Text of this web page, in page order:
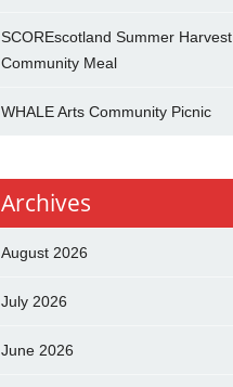
SCOREscotland Summer Harvest
Community Meal
WHALE Arts Community Picnic
Archives
August 2026
July 2026
June 2026